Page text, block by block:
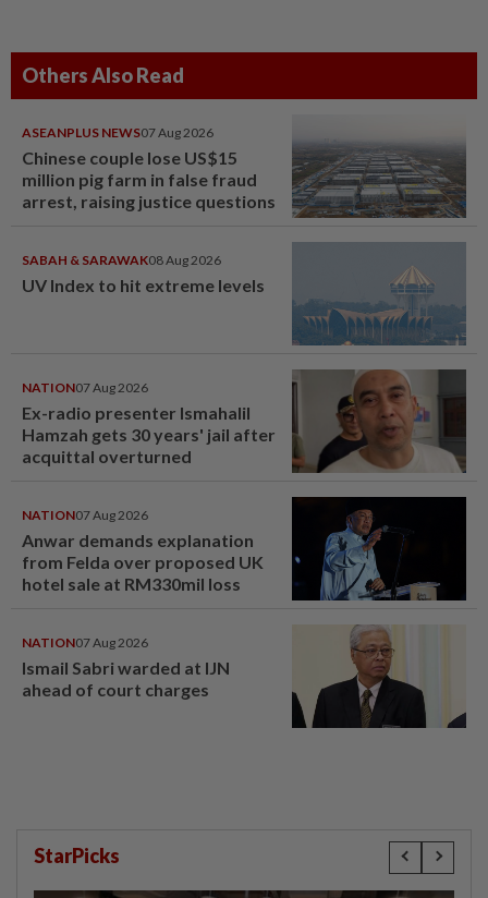
Others Also Read
ASEANPLUS NEWS07 Aug 2026
Chinese couple lose US$15
million pig farm in false fraud
arrest, raising justice questions
SABAH & SARAWAK08 Aug 2026
UV Index to hit extreme levels
NATION07 Aug 2026
Ex-radio presenter Ismahalil
Hamzah gets 30 years' jail after
acquittal overturned
NATION07 Aug 2026
Anwar demands explanation
from Felda over proposed UK
hotel sale at RM330mil loss
NATION07 Aug 2026
Ismail Sabri warded at IJN
ahead of court charges
StarPicks